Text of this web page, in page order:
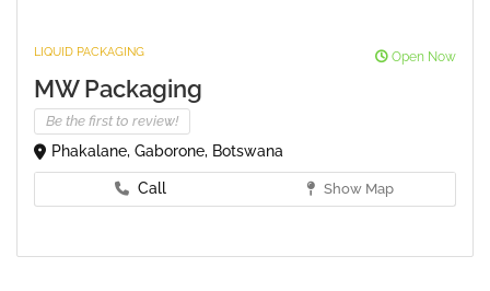
LIQUID PACKAGING Open Now
MW Packaging
Be the first to review!
Phakalane, Gaborone, Botswana
Call Show Map